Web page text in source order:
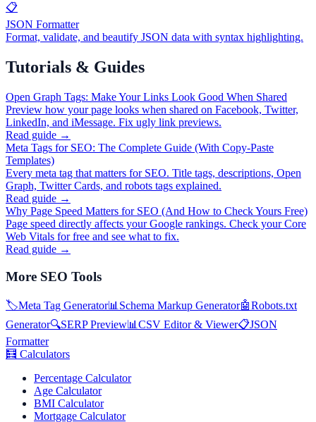
📋
JSON Formatter
Format, validate, and beautify JSON data with syntax highlighting.
Tutorials & Guides
Open Graph Tags: Make Your Links Look Good When Shared
Preview how your page looks when shared on Facebook, Twitter,
LinkedIn, and iMessage. Fix ugly link previews.
Read guide →
Meta Tags for SEO: The Complete Guide (With Copy-Paste
Templates)
Every meta tag that matters for SEO. Title tags, descriptions, Open
Graph, Twitter Cards, and robots tags explained.
Read guide →
Why Page Speed Matters for SEO (And How to Check Yours Free)
Page speed directly affects your Google rankings. Check your Core
Web Vitals for free and see what to fix.
Read guide →
More SEO Tools
🏷️Meta Tag Generator📊 Schema Markup Generator🤖Robots.txt
Generator🔍SERP Preview📊 CSV Editor & Viewer📋JSON
Formatter
🧮 Calculators
Percentage Calculator
Age Calculator
BMI Calculator
Mortgage Calculator